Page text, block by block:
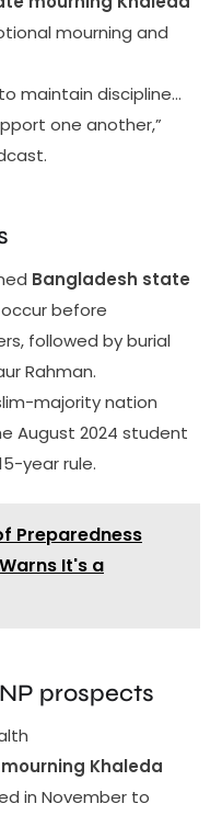
mourning and
maintain discipline…
one another,”
Bangladesh state
before
followed by burial
Rahman.
majority nation
August 2024 student
year rule.
Preparedness
It's a
prospects
Khaleda
in November to